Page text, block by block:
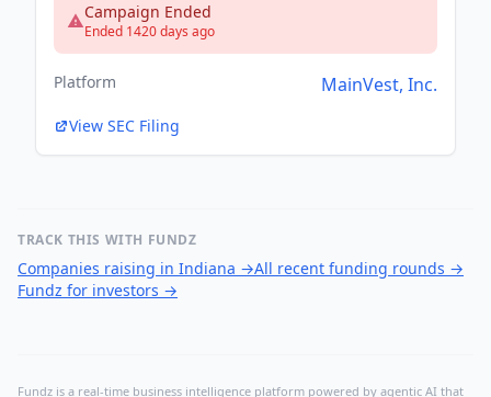
Campaign Ended
Ended 1420 days ago
Platform MainVest, Inc.
View SEC Filing
TRACK THIS WITH FUNDZ
Companies raising in Indiana →All recent funding rounds →
Fundz for investors →
Fundz is a real-time business intelligence platform powered by agentic AI that